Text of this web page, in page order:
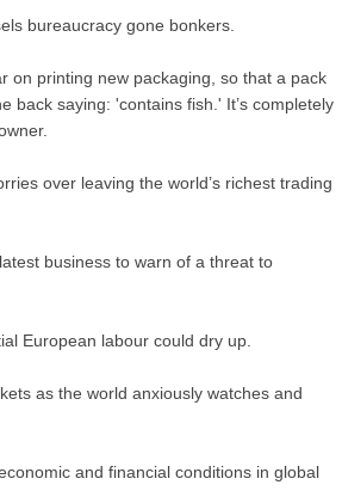
bureaucracy gone bonkers.
on printing new packaging, so that a pack
back saying: 'contains fish.' It’s completely
over leaving the world’s richest trading
business to warn of a threat to
European labour could dry up.
as the world anxiously watches and
and financial conditions in global